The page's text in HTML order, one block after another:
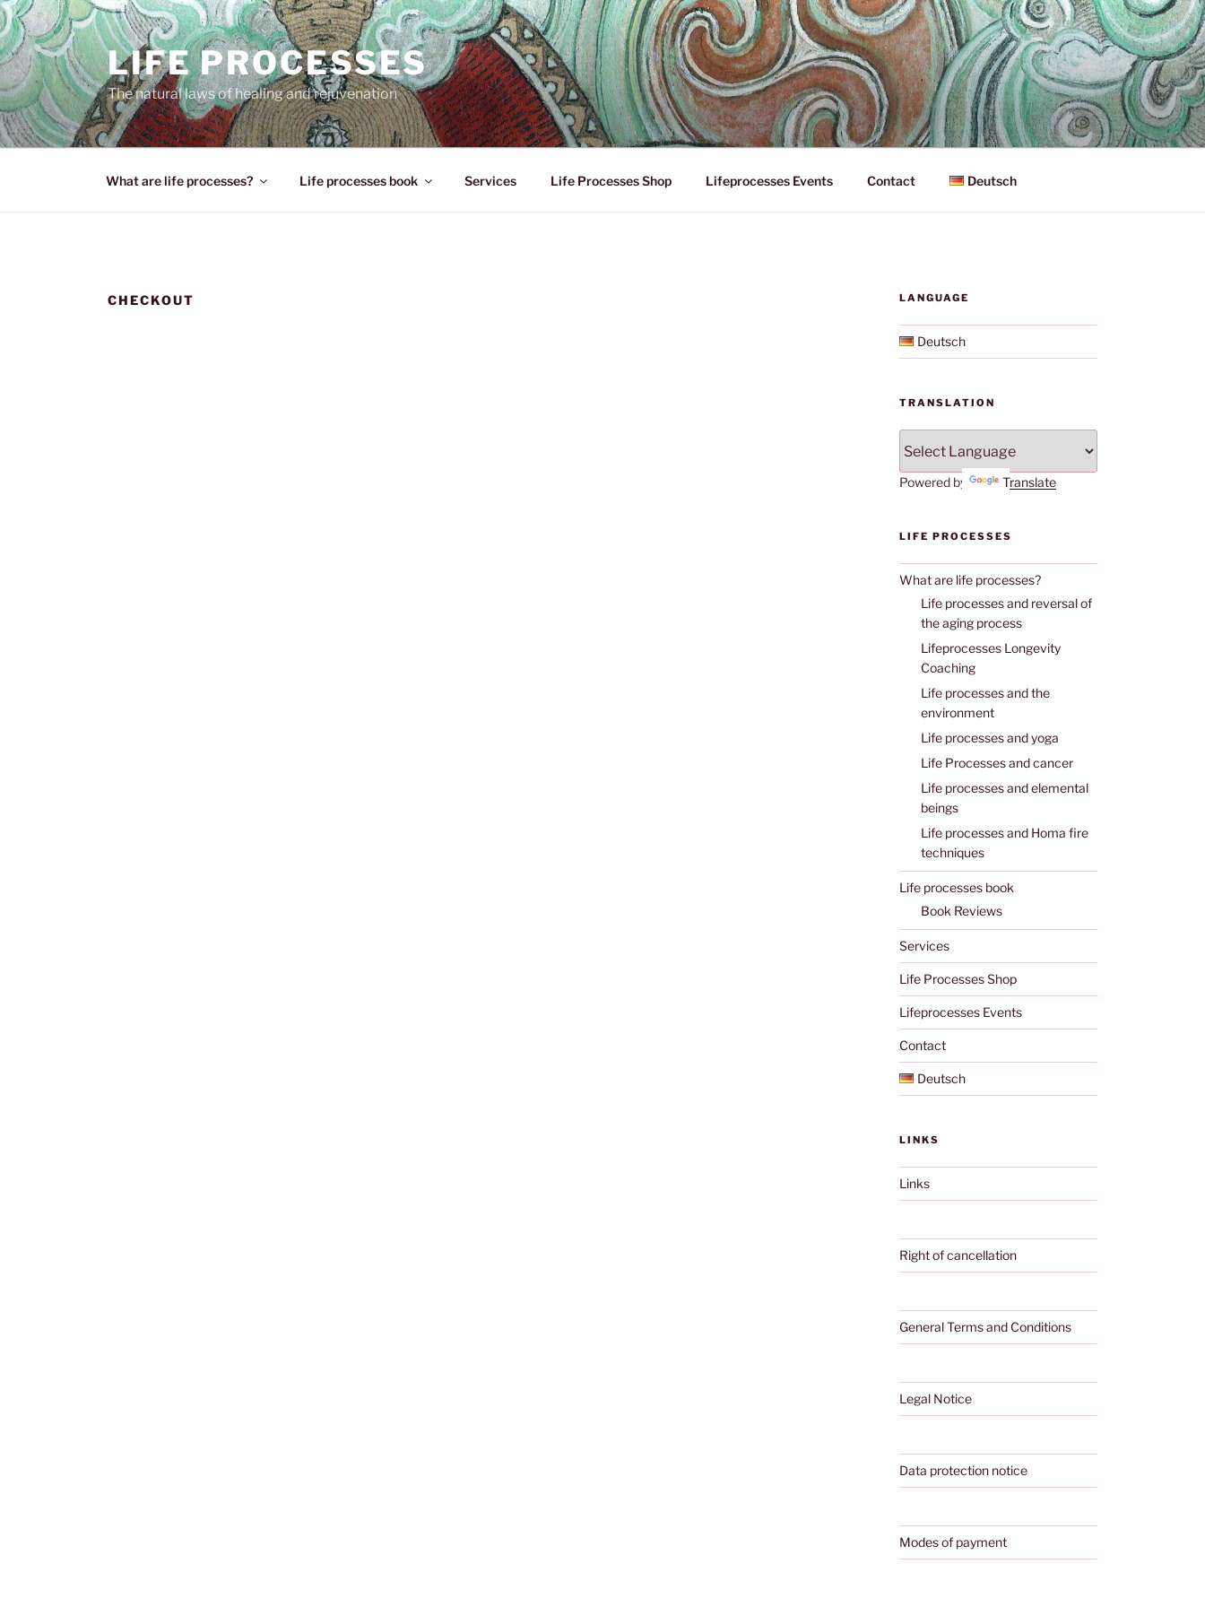
Skip
to
content
LIFE PROCESSES
The natural laws of healing and rejuvenation
What are life processes? Life processes book Services Life Processes Shop Lifeprocesses Events Contact Deutsch
CHECKOUT LANGUAGE
Deutsch
TRANSLATION
Powered by Translate
LIFE PROCESSES
What are life processes?
Life processes and reversal of
the aging process
Lifeprocesses Longevity
Coaching
Life processes and the
environment
Life processes and yoga
Life Processes and cancer
Life processes and elemental
beings
Life processes and Homa fire
techniques
Life processes book
Book Reviews
Services
Life Processes Shop
Lifeprocesses Events
Contact
Deutsch
LINKS
Links
Right of cancellation
General Terms and Conditions
Legal Notice
Data protection notice
Modes of payment